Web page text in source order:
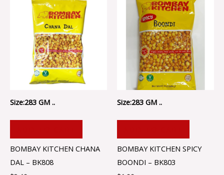
Size:283 GM ..
BOMBAY KITCHEN CHANA
DAL – BK808
Size:283 GM ..
BOMBAY KITCHEN SPICY
BOONDI – BK803